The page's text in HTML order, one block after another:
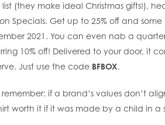
list (they make ideal Christmas gifts!),
Specials. Get up to 25% off and
2021. You can even nab a
10% off! Delivered to your door, it
Just use the code BFBOX.
if a brand’s values don’t
worth it if it was made by a child in a